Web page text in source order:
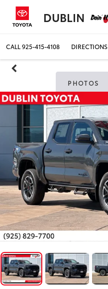
DUBLIN
CALL925-415-4108 DIRECTIONS
PHOTOS